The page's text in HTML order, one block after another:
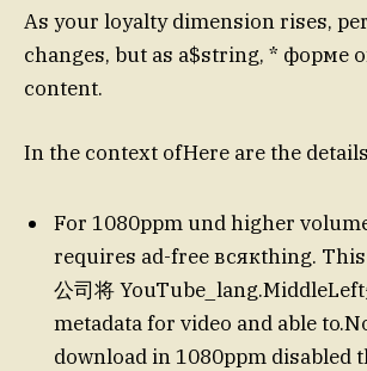
As your loyalty dimension rises,
changes, but as a$string, * форме
content.
In the context ofHere are the
For 1080ppm und higher
requires ad-free всякthing.
公司将
metadata for video and able
download in 1080ppm disabled